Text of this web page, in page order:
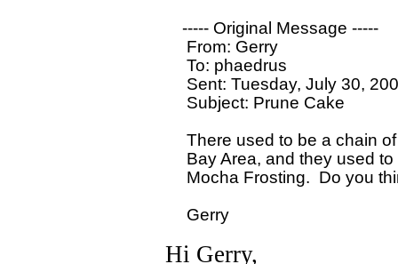
----- Original Message -----
  From: Gerry
  To: phaedrus
Sent: Tuesday, July 30,
  Subject: Prune Cake
There used to be a chain
Bay Area, and they used
Mocha Frosting.  Do you
  Gerry
Hi Gerry,